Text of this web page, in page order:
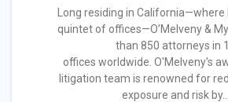
Long residing in
quintet of offices—O’Melveny &
than 850 attorneys in
offices worldwide. O'Melveny's
litigation team is renowned for
exposure and risk by...